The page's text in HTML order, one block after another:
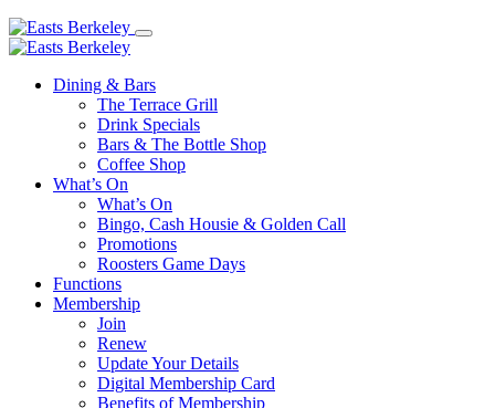
Dining & Bars
The Terrace Grill
Drink Specials
Bars & The Bottle Shop
Coffee Shop
What’s On
What’s On
Bingo, Cash Housie & Golden Call
Promotions
Roosters Game Days
Functions
Membership
Join
Renew
Update Your Details
Digital Membership Card
Benefits of Membership